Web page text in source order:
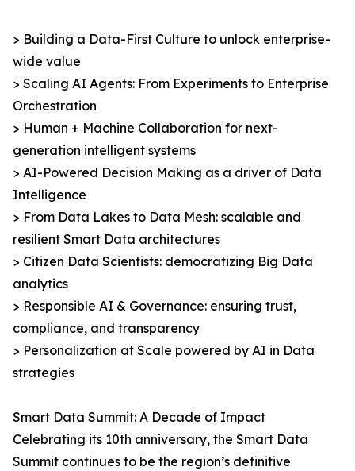
> Building a Data-First Culture to unlock enterprise-
wide value
> Scaling AI Agents: From Experiments to Enterprise
Orchestration
> Human + Machine Collaboration for next-
generation intelligent systems
> AI-Powered Decision Making as a driver of Data
Intelligence
> From Data Lakes to Data Mesh: scalable and
resilient Smart Data architectures
> Citizen Data Scientists: democratizing Big Data
analytics
> Responsible AI & Governance: ensuring trust,
compliance, and transparency
> Personalization at Scale powered by AI in Data
strategies
Smart Data Summit: A Decade of Impact
Celebrating its 10th anniversary, the Smart Data
Summit continues to be the region’s definitive